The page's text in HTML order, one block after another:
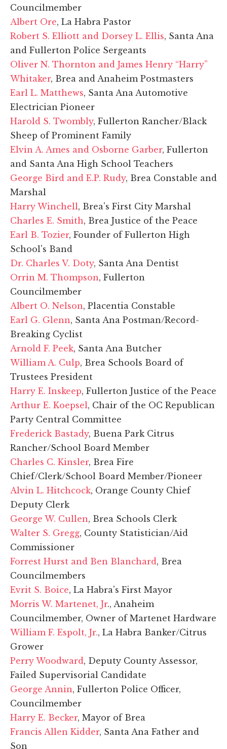
Councilmember
Albert Ore, La Habra Pastor
Robert S. Elliott and Dorsey L. Ellis, Santa Ana
and Fullerton Police Sergeants
Oliver N. Thornton and James Henry “Harry”
Whitaker, Brea and Anaheim Postmasters
Earl L. Matthews, Santa Ana Automotive
Electrician Pioneer
Harold S. Twombly, Fullerton Rancher/Black
Sheep of Prominent Family
Elvin A. Ames and Osborne Garber, Fullerton
and Santa Ana High School Teachers
George Bird and E.P. Rudy, Brea Constable and
Marshal
Harry Winchell, Brea's First City Marshal
Charles E. Smith, Brea Justice of the Peace
Earl B. Tozier, Founder of Fullerton High
School's Band
Dr. Charles V. Doty, Santa Ana Dentist
Orrin M. Thompson, Fullerton
Councilmember
Albert O. Nelson, Placentia Constable
Earl G. Glenn, Santa Ana Postman/Record-
Breaking Cyclist
Arnold F. Peek, Santa Ana Butcher
William A. Culp, Brea Schools Board of
Trustees President
Harry E. Inskeep, Fullerton Justice of the Peace
Arthur E. Koepsel, Chair of the OC Republican
Party Central Committee
Frederick Bastady, Buena Park Citrus
Rancher/School Board Member
Charles C. Kinsler, Brea Fire
Chief/Clerk/School Board Member/Pioneer
Alvin L. Hitchcock, Orange County Chief
Deputy Clerk
George W. Cullen, Brea Schools Clerk
Walter S. Gregg, County Statistician/Aid
Commissioner
Forrest Hurst and Ben Blanchard , Brea
Councilmembers
Evrit S. Boice, La Habra's First Mayor
Morris W. Martenet, Jr., Anaheim
Councilmember, Owner of Martenet Hardware
William F. Espolt, Jr., La Habra Banker/Citrus
Grower
Perry Woodward , Deputy County Assessor,
Failed Supervisorial Candidate
George Annin, Fullerton Police Officer,
Councilmember
Harry E. Becker, Mayor of Brea
Francis Allen Kidder, Santa Ana Father and
Son